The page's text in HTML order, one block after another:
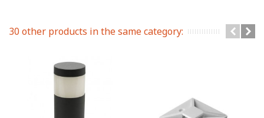
30 other products in the same category: